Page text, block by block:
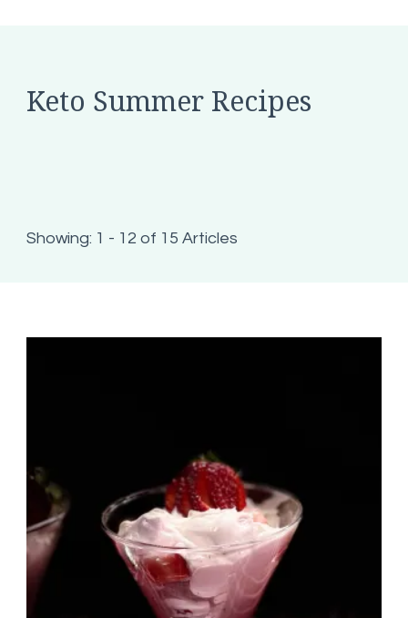
Keto Summer Recipes
Showing: 1 - 12 of 15 Articles